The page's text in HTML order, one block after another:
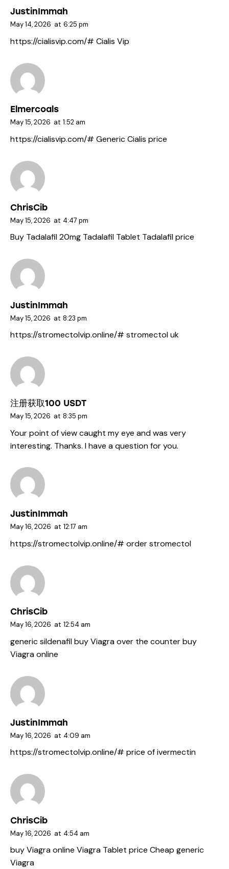
JustinImmah
May 14, 2026 at 6:25 pm
https://cialisvip.com/# Cialis Vip
Elmercoals
May 15, 2026 at 1:52 am
https://cialisvip.com/# Generic Cialis price
ChrisCib
May 15, 2026 at 4:47 pm
Buy Tadalafil 20mg Tadalafil Tablet Tadalafil price
JustinImmah
May 15, 2026 at 8:23 pm
https://stromectolvip.online/# stromectol uk
注册获取100 USDT
May 15, 2026 at 8:35 pm
Your point of view caught my eye and was very
interesting. Thanks. I have a question for you.
JustinImmah
May 16, 2026 at 12:17 am
https://stromectolvip.online/# order stromectol
ChrisCib
May 16, 2026 at 12:54 am
generic sildenafilbuy Viagra over the counterbuy
Viagra online
JustinImmah
May 16, 2026 at 4:09 am
https://stromectolvip.online/# price of ivermectin
ChrisCib
May 16, 2026 at 4:54 am
buy Viagra online Viagra Tablet price Cheap generic
Viagra